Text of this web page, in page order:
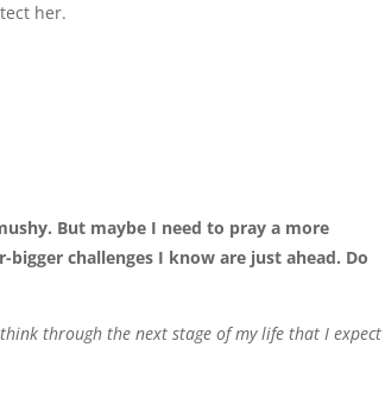
her.
But maybe I need to pray a more
challenges I know are just ahead. Do
through the next stage of my life that I expect